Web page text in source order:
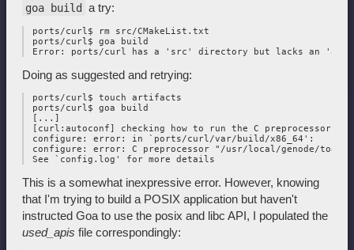
goa build a try:
ports/curl$ rm src/CMakeList.txt
ports/curl$ goa build
Doing as suggested and retrying:
ports/curl$ touch artifacts
ports/curl$ goa build
[...]
[curl:autoconf] checking how to run the C preprocessor...
configure: error: in `ports/curl/var/build/x86_64':
configure: error: C preprocessor "/usr/local/genode/tool/
This is a somewhat inexpressive error. However, knowing
that I'm trying to build a POSIX application but haven't
instructed Goa to use the posix and libc API, I populated the
used_apis file correspondingly: